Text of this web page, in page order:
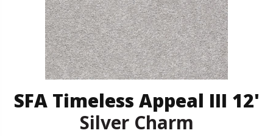
SFA Timeless Appeal III 12'
Silver Charm